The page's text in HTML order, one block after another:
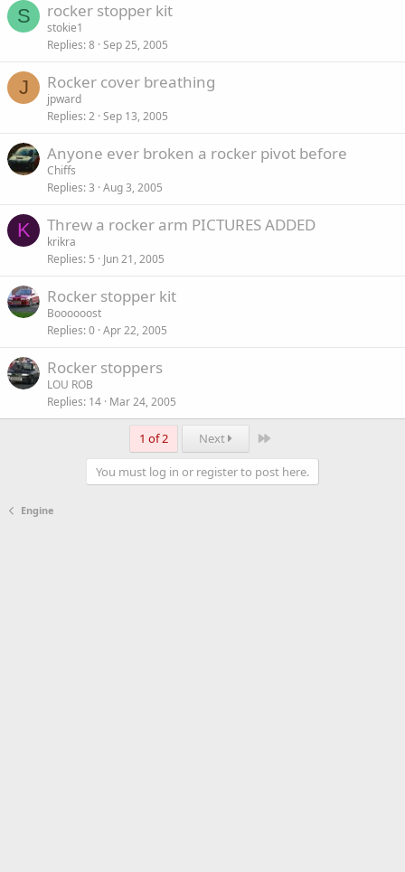
S rocker stopper kit
stokie1
Replies 8 Sep 25, 2005
J Rocker cover breathing
jpward
Replies 2 Sep 13, 2005
Anyone ever broken a rocker pivot before
Chiffs
Replies 3 Aug 3, 2005
K Threw a rocker arm PICTURES ADDED
krikra
Replies 5 Jun 21, 2005
Rocker stopper kit
Boooooost
Replies 0 Apr 22, 2005
Rocker stoppers
LOU ROB
Replies 14 Mar 24, 2005
1 of 2 Next Last
You must log in or register to post here.
Engine